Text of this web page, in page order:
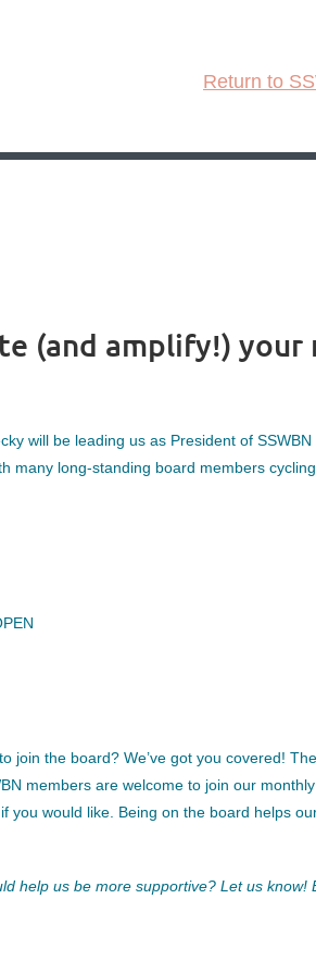
Return to
(and amplify!) your
will be leading us as President of
many long-standing board members
join the board? We’ve got you covered!
members are welcome to join our
you would like. Being on the board helps
help us be more supportive? Let us